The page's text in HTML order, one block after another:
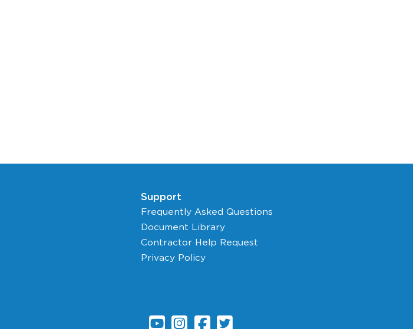
Support
Frequently Asked Questions
Document Library
Contractor Help Request
Privacy Policy